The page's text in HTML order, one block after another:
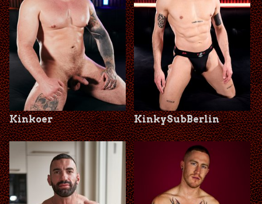
Kinkoer KinkySubBerlin